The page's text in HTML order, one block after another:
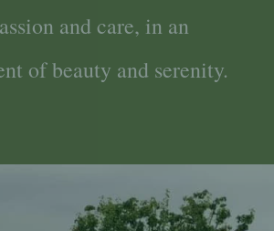
and care, in an
of beauty and serenity.